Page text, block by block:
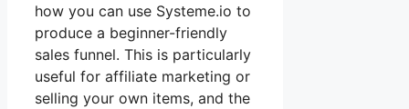
how you can use Systeme.io to
produce a beginner-friendly
sales funnel. This is particularly
useful for affiliate marketing or
selling your own items, and the